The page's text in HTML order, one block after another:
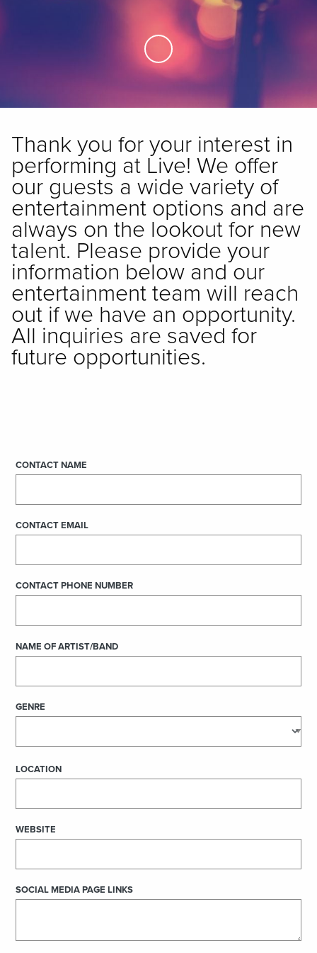
Skip to Main Content
Thank you for your interest in
performing at Live! We offer
our guests a wide variety of
entertainment options and are
always on the lookout for new
talent. Please provide your
information below and our
entertainment team will reach
out if we have an opportunity.
All inquiries are saved for
future opportunities.